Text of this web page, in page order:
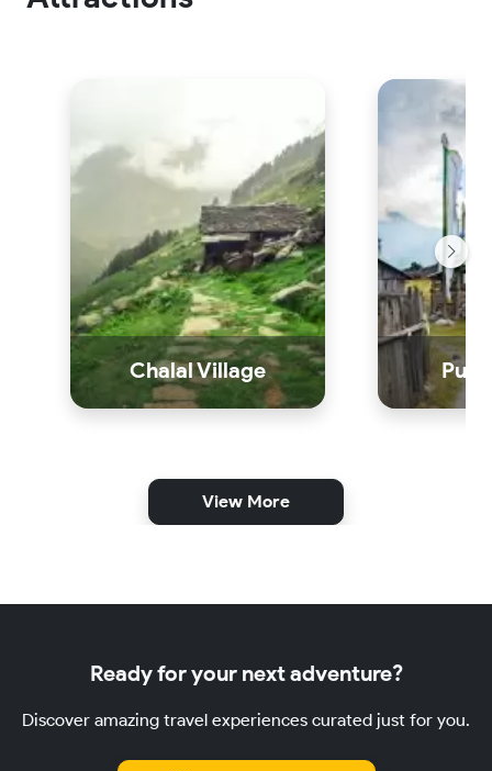
Chalal Village
View More
Ready for your next adventure?
Discover amazing travel experiences curated just for you.